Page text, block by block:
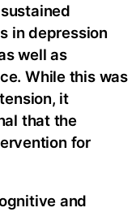
in depression
well as
While this was
it
that the
for
and